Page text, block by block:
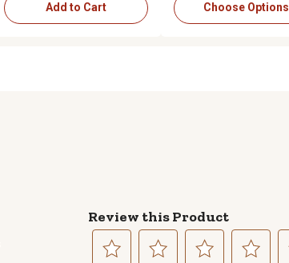
Add to Cart Choose Options
Review this Product